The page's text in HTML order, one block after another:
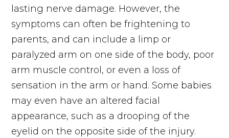
lasting nerve damage. However, the
symptoms can often be frightening to
parents, and can include a limp or
paralyzed arm on one side of the body, poor
arm muscle control, or even a loss of
sensation in the arm or hand. Some babies
may even have an altered facial
appearance, such as a drooping of the
eyelid on the opposite side of the injury.